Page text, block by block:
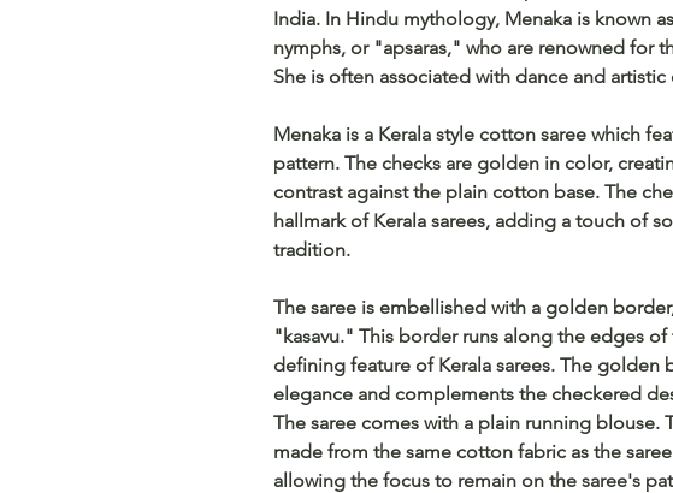
India. In Hindu mythology, Menaka is known
nymphs, or "apsaras," who are renowned for
She is often associated with dance and artistic
Menaka is a Kerala style cotton saree which
pattern. The checks are golden in color,
contrast against the plain cotton base. The
hallmark of Kerala sarees, adding a touch of
tradition.
The saree is embellished with a golden
"kasavu." This border runs along the edges of
defining feature of Kerala sarees. The golden
elegance and complements the checkered
The saree comes with a plain running blouse.
made from the same cotton fabric as the
allowing the focus to remain on the saree's